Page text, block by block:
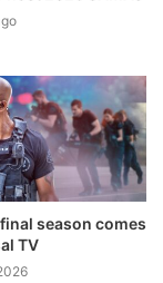
end of an era
final season comes
TV